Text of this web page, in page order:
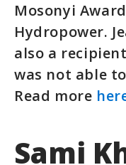
Mosonyi
Hydropower.
also a
was not able
Read more
Sami